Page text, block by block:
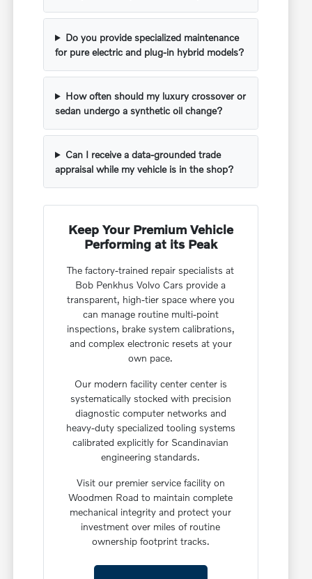
Do you provide specialized maintenance
for pure electric and plug-in hybrid models?
How often should my luxury crossover or
sedan undergo a synthetic oil change?
Can I receive a data-grounded trade
appraisal while my vehicle is in the shop?
Keep Your Premium Vehicle
Performing at its Peak
The factory-trained repair specialists at
Bob Penkhus Volvo Cars provide a
transparent, high-tier space where you
can manage routine multi-point
inspections, brake system calibrations,
and complex electronic resets at your
own pace.
Our modern facility center center is
systematically stocked with precision
diagnostic computer networks and
heavy-duty specialized tooling systems
calibrated explicitly for Scandinavian
engineering standards.
Visit our premier service facility on
Woodmen Road to maintain complete
mechanical integrity and protect your
investment over miles of routine
ownership footprint tracks.